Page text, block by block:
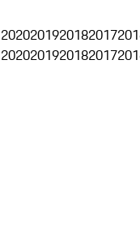
2020201920182017
2020201920182017